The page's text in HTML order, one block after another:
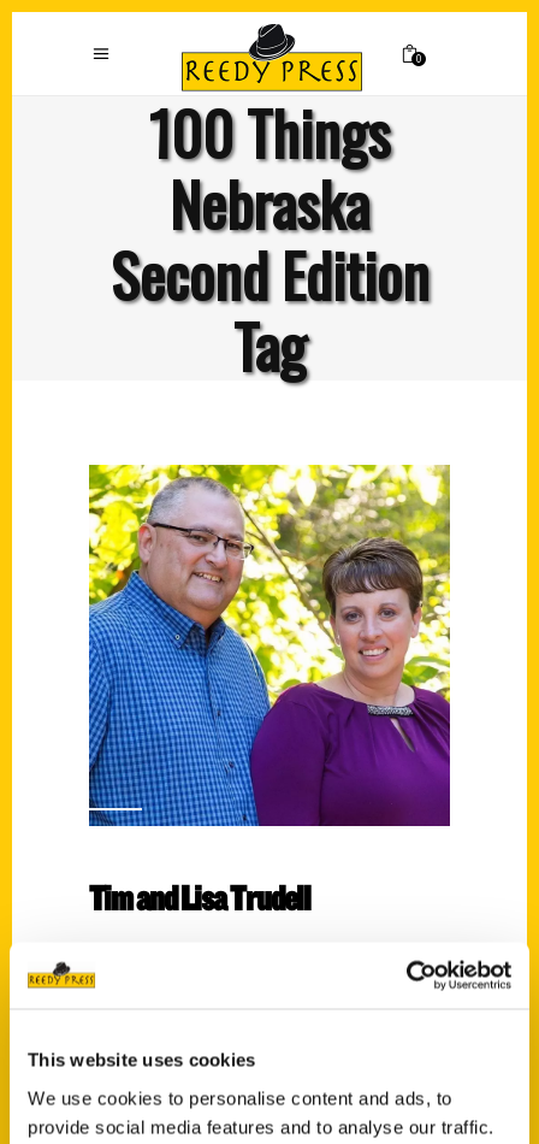
This website uses cookies
We use cookies to personalise content and ads, to
provide social media features and to analyse our traffic.
0
100 Things
Nebraska
Second Edition
Tag
Tim and Lisa Trudell
Nebraska Second Edition
Omaha,Nebraska,Omaha,Tim and Lisa
Trudell ,Unique Eats and Eateries